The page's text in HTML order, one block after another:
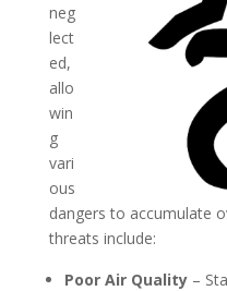
neg
lect
ed,
allo
win
g
vari
ous
dangers to accumulate
threats include:
Poor Air Quality–